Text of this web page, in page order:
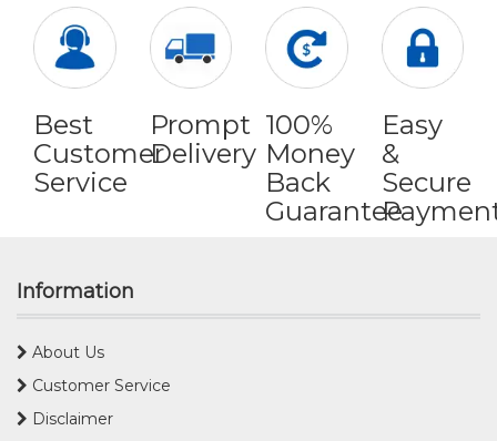
Best
Customer
Service
Prompt
Delivery
100%
Money
Back
Guarantee
Easy
&
Secure
Information
About Us
Customer Service
Disclaimer